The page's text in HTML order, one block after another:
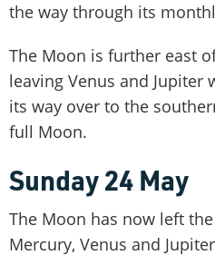
the way through its
The Moon is further east
leaving Venus and
its way over to the
full Moon.
Sunday 24 May
The Moon has now left
Mercury, Venus and